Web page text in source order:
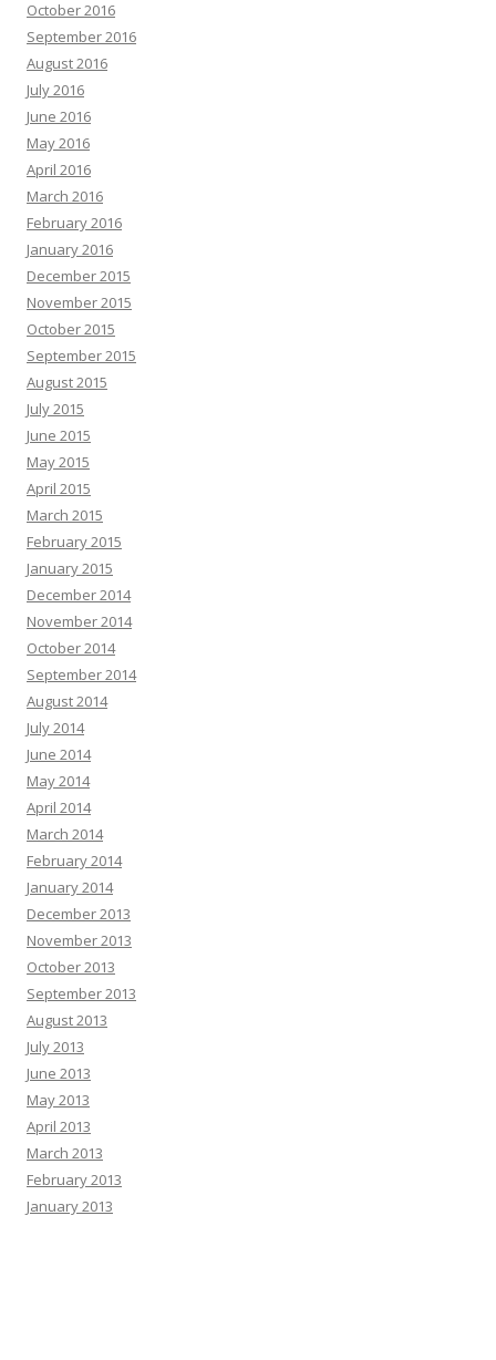
October 2016
September 2016
August 2016
July 2016
June 2016
May 2016
April 2016
March 2016
February 2016
January 2016
December 2015
November 2015
October 2015
September 2015
August 2015
July 2015
June 2015
May 2015
April 2015
March 2015
February 2015
January 2015
December 2014
November 2014
October 2014
September 2014
August 2014
July 2014
June 2014
May 2014
April 2014
March 2014
February 2014
January 2014
December 2013
November 2013
October 2013
September 2013
August 2013
July 2013
June 2013
May 2013
April 2013
March 2013
February 2013
January 2013